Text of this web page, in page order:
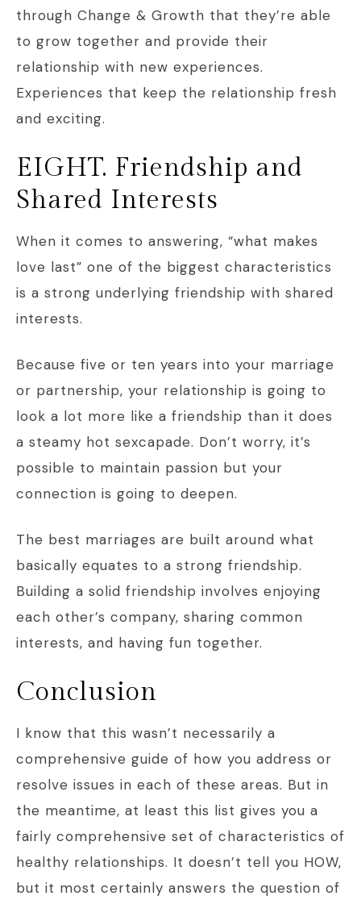
through Change & Growth that they’re able
to grow together and provide their
relationship with new experiences.
Experiences that keep the relationship fresh
and exciting.
EIGHT. Friendship and
Shared Interests
When it comes to answering, “what makes
love last” one of the biggest characteristics
is a strong underlying friendship with shared
interests.
Because five or ten years into your marriage
or partnership, your relationship is going to
look a lot more like a friendship than it does
a steamy hot sexcapade. Don’t worry, it’s
possible to maintain passion but your
connection is going to deepen.
The best marriages are built around what
basically equates to a strong friendship.
Building a solid friendship involves enjoying
each other’s company, sharing common
interests, and having fun together.
Conclusion
I know that this wasn’t necessarily a
comprehensive guide of how you address or
resolve issues in each of these areas. But in
the meantime, at least this list gives you a
fairly comprehensive set of characteristics of
healthy relationships. It doesn’t tell you HOW,
but it most certainly answers the question of